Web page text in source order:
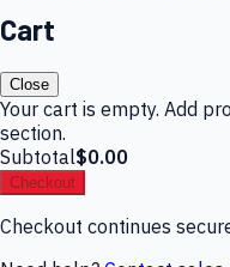
Cart
Close
Your cart is empty. Add
section.
Subtotal$0.00
Checkout
Checkout continues